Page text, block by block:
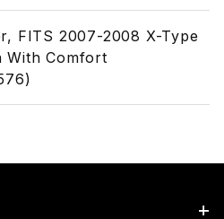
FITS 2007-2008 X-Type
With Comfort